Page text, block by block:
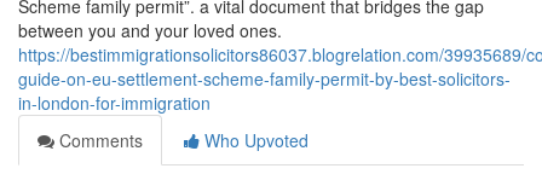
Scheme family permit”. a vital document that bridges the gap
between you and your loved ones.
https://bestimmigrationsolicitors86037.blogrelation.com/39935689/
guide-on-eu-settlement-scheme-family-permit-by-best-solicitors-
in-london-for-immigration
Comments
Who Upvoted